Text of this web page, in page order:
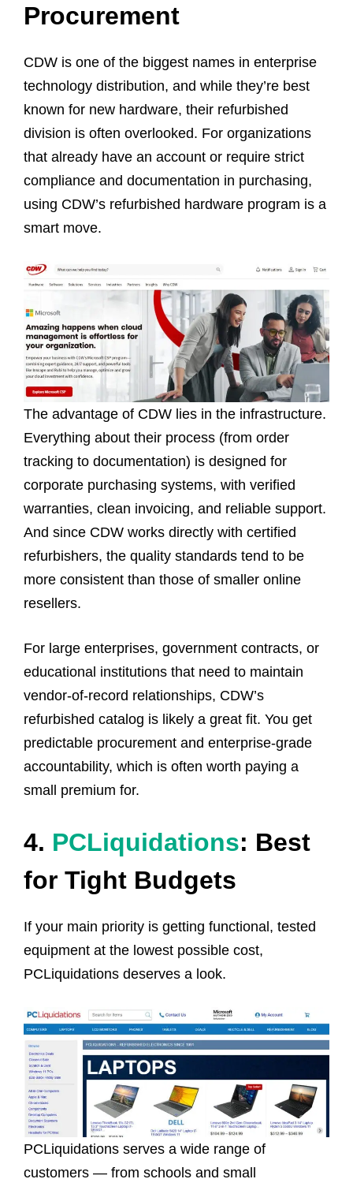
Procurement
CDW is one of the biggest names in enterprise
technology distribution, and while they’re best
known for new hardware, their refurbished
division is often overlooked. For organizations
that already have an account or require strict
compliance and documentation in purchasing,
using CDW’s refurbished hardware program is a
smart move.
The advantage of CDW lies in the infrastructure.
Everything about their process (from order
tracking to documentation) is designed for
corporate purchasing systems, with verified
warranties, clean invoicing, and reliable support.
And since CDW works directly with certified
refurbishers, the quality standards tend to be
more consistent than those of smaller online
resellers.
For large enterprises, government contracts, or
educational institutions that need to maintain
vendor-of-record relationships, CDW’s
refurbished catalog is likely a great fit. You get
predictable procurement and enterprise-grade
accountability, which is often worth paying a
small premium for.
4. PCLiquidations: Best
for Tight Budgets
If your main priority is getting functional, tested
equipment at the lowest possible cost,
PCLiquidations deserves a look.
PCLiquidations serves a wide range of
customers — from schools and small